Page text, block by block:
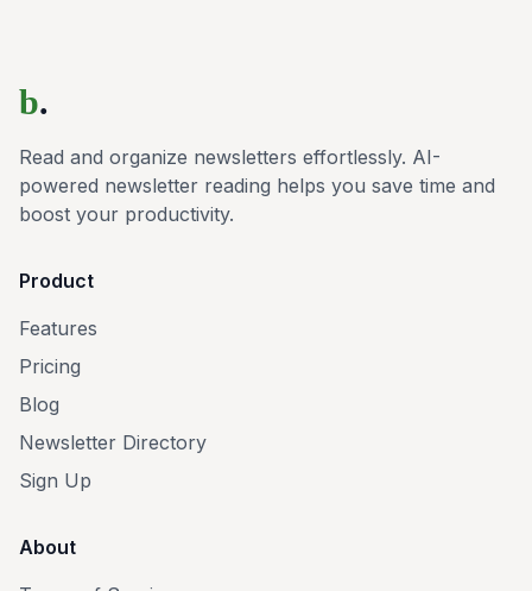
b.
Read and organize newsletters effortlessly. AI-
powered newsletter reading helps you save time and
boost your productivity.
Product
Features
Pricing
Blog
Newsletter Directory
Sign Up
About